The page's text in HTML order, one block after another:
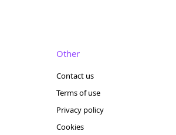
Other
Contact us
Terms of use
Privacy policy
Cookies